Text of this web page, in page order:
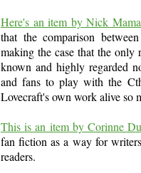
Here's an item by Nick
that the comparison
making the case that the only
known and highly regarded
and fans to play with the
Lovecraft's own work alive so
This is an item by Corinne
fan fiction as a way for
readers.